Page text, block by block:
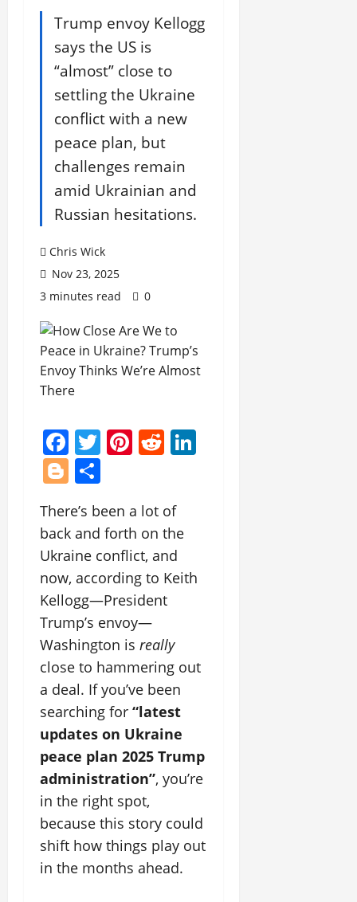
Trump envoy Kellogg
says the US is
“almost” close to
settling the Ukraine
conflict with a new
peace plan, but
challenges remain
amid Ukrainian and
Russian hesitations.
Chris Wick
Nov 23, 2025
3 minutes read
0
Facebook
Twitter
Pinterest
Reddit
Blogger
There’s been a lot of
back and forth on the
Ukraine conflict, and
now, according to Keith
Kellogg—President
Trump’s envoy—
Washington is really
close to hammering out
a deal. If you’ve been
searching for “latest
updates on Ukraine
peace plan 2025 Trump
administration”, you’re
in the right spot,
because this story could
shift how things play out
in the months ahead.